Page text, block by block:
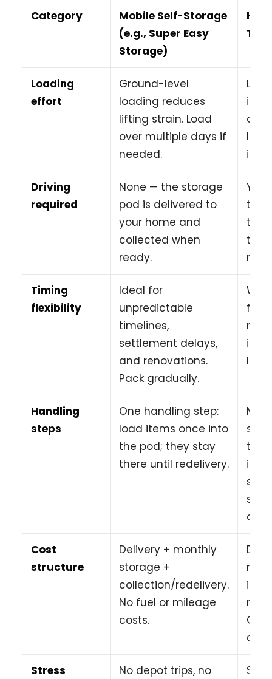
Category
Mobile Self-Storage
(e.g., Super Easy
Storage)
Loading
effort
Ground-level
loading reduces
lifting strain. Load
over multiple days if
needed.
into
in
Driving
required
None — the storage
pod is delivered to
your home and
collected when
ready.
You
the
Timing
flexibility
Ideal for
unpredictable
timelines,
settlement delays,
and renovations.
Pack gradually.
late
Handling
steps
One handling step:
load items once into
the pod; they stay
there until redelivery.
into
Cost
structure
Delivery + monthly
storage +
collection/redelivery.
No fuel or mileage
costs.
Day
Stress
No depot trips, no